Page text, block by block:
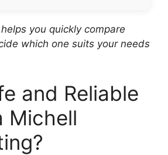
you quickly compare
which one suits your needs
and Reliable
Michell